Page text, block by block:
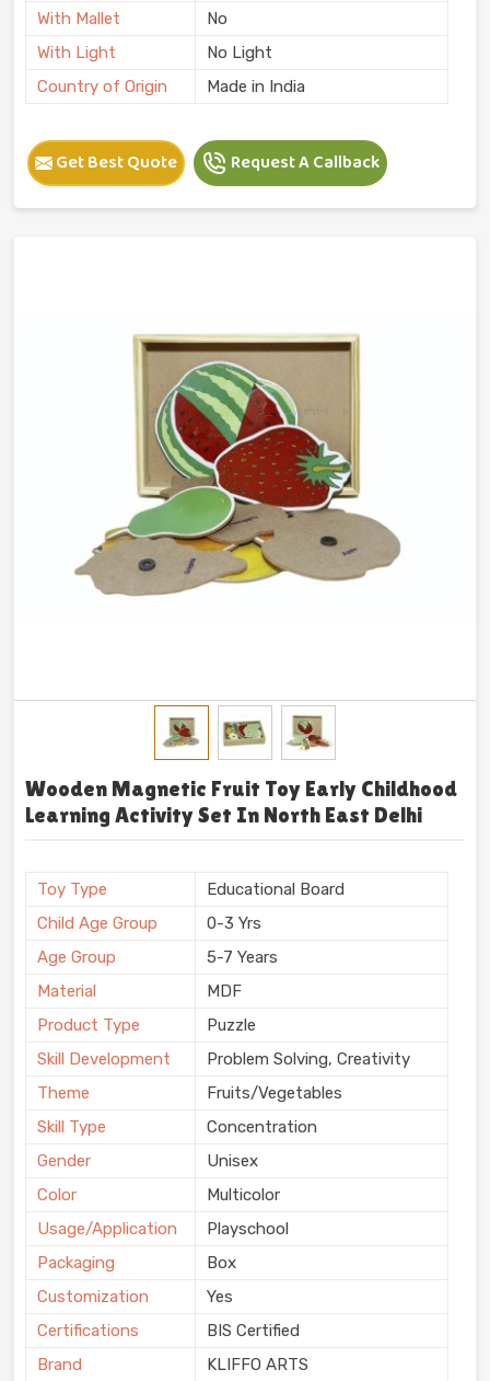
With Mallet
No
With Light
No Light
Country of Origin
Made in India
Get Best Quote Request A Callback
Wooden Magnetic Fruit Toy Early Childhood
Learning Activity Set In North East Delhi
Toy Type
Educational Board
Child Age Group
0-3 Yrs
Age Group
5-7 Years
Material
MDF
Product Type
Puzzle
Skill Development
Problem Solving, Creativity
Theme
Fruits/Vegetables
Skill Type
Concentration
Gender
Unisex
Color
Multicolor
Usage/Application
Playschool
Packaging
Box
Customization
Yes
Certifications
BIS Certified
Brand
KLIFFO ARTS